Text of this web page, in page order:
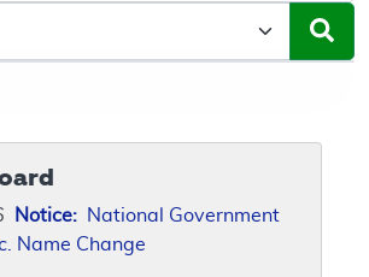
Notice: National Government
Name Change